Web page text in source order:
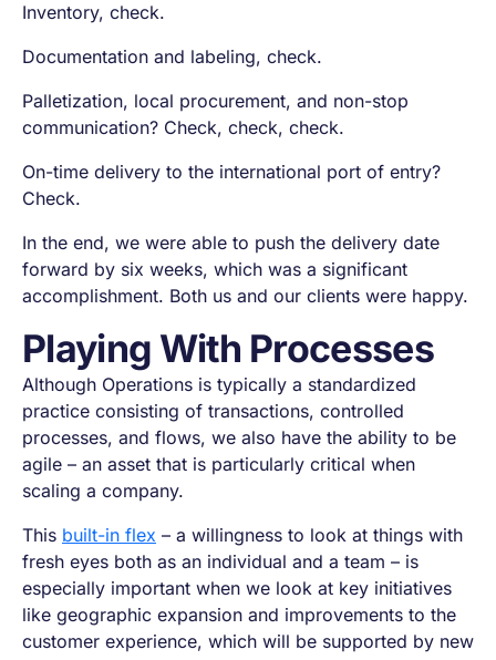
Inventory, check.
Documentation and labeling, check.
Palletization, local procurement, and non-stop
communication? Check, check, check.
On-time delivery to the international port of entry?
Check.
In the end, we were able to push the delivery date
forward by six weeks, which was a significant
accomplishment. Both us and our clients were happy.
Playing With Processes
Although Operations is typically a standardized
practice consisting of transactions, controlled
processes, and flows, we also have the ability to be
agile – an asset that is particularly critical when
scaling a company.
This built-in flex – a willingness to look at things with
fresh eyes both as an individual and a team – is
especially important when we look at key initiatives
like geographic expansion and improvements to the
customer experience, which will be supported by new